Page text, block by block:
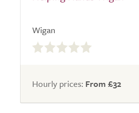
Wigan
0.0
out
5.0
Hourly prices: From £32